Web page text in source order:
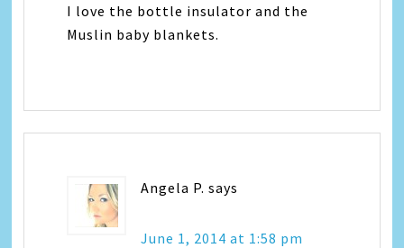
I love the bottle insulator and the
Muslin baby blankets.
Angela P. says
June 1, 2014 at 1:58 pm